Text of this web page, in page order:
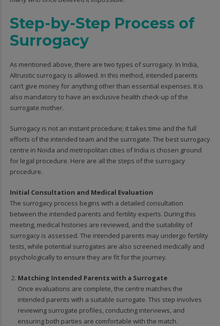
Step-by-Step Process of
Surrogacy
As mentioned above, there are two types of surrogacy. In India,
Altruistic surrogacy is allowed. In this method, intended parents
can’t give money for anything other than essential expenses. It is
also mandatory to have an exclusive health check-up of the
surrogate mother.
Surrogacy is not an instant procedure; it takes time and the full
efforts of the intended team and the surrogate. The best surrogacy
centre in Noida and metropolitan cities of India is chosen ground
for legal procedure. Here are all the steps of the surrogacy
procedure.
Initial Consultation and Medical Evaluation
The surrogacy process begins with a detailed consultation
between the intended parents and fertility experts. During this
meeting, medical histories are reviewed, and the suitability of
surrogacy is assessed. The intended parents may undergo fertility
tests, while potential surrogates are also screened medically and
psychologically to ensure they are fit for the journey.
Matching Intended Parents with a Surrogate
Once evaluations are complete, the centre matches the
intended parents with a suitable surrogate. This step involves
reviewing surrogate profiles, conducting interviews, and
ensuring both parties are comfortable with the match.